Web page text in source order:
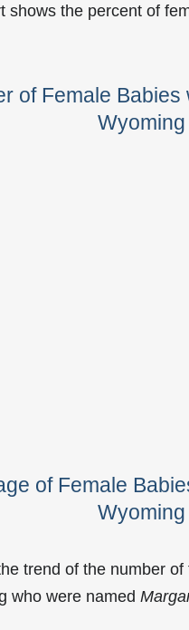
shows the percent of
of Female
Wyoming
of Female
Wyoming
trend of the number
who were named